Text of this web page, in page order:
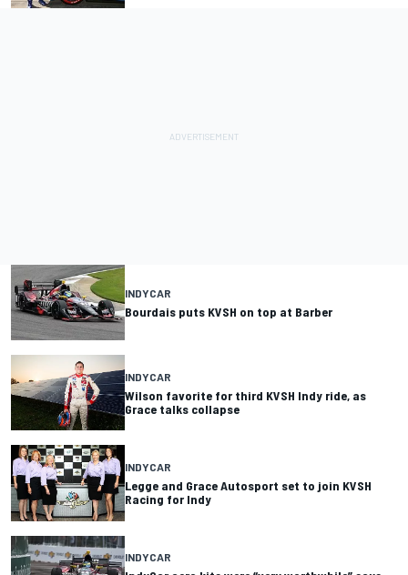
INDYCAR
Bourdais puts KVSH on top at Barber
INDYCAR
Wilson favorite for third KVSH Indy ride, as
Grace talks collapse
INDYCAR
Legge and Grace Autosport set to join KVSH
Racing for Indy
INDYCAR